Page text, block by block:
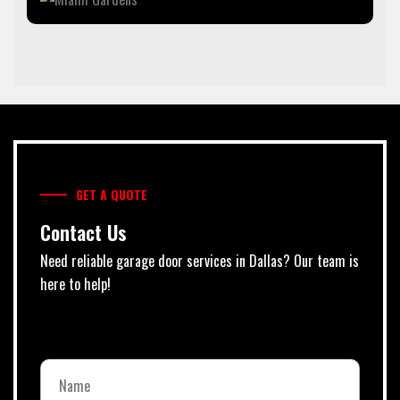
GET A QUOTE
Contact Us
Need reliable garage door services in Dallas? Our team is
here to help!